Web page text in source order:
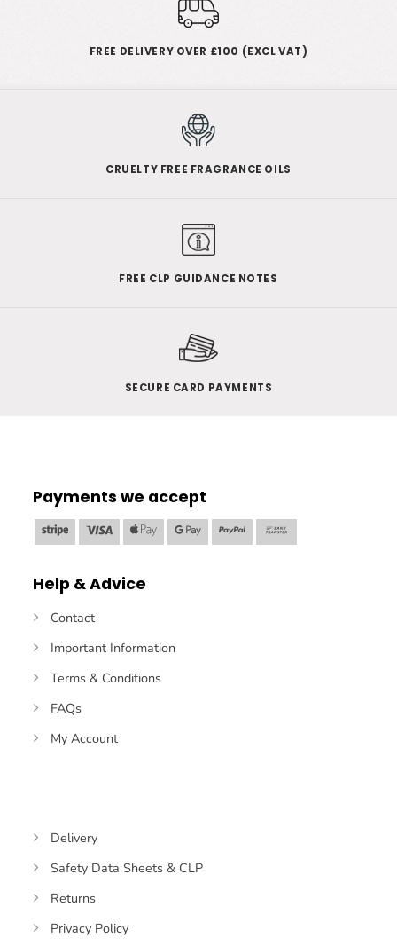
FREE DELIVERY OVER £100 (EXCL VAT)
CRUELTY FREE FRAGRANCE OILS
FREE CLP GUIDANCE NOTES
SECURE CARD PAYMENTS
Payments we accept
Stripe Visa
Apple
Pay
Google
Pay
PayPal
Transfer
Help & Advice
Contact
Important Information
Terms & Conditions
FAQs
My Account
Delivery
Safety Data Sheets & CLP
Returns
Privacy Policy